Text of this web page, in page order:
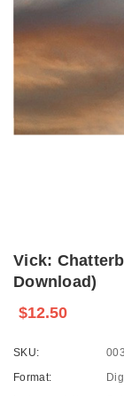
Vick:
Download)
$12.50
SKU:
Format: